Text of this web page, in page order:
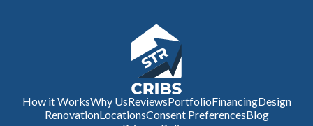
How it WorksWhy UsReviewsPortfolioFinancingDesign
RenovationLocationsConsent PreferencesBlog